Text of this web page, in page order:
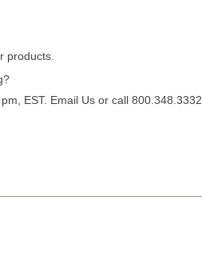
products.
EST. Email Us or call 800.348.3332.